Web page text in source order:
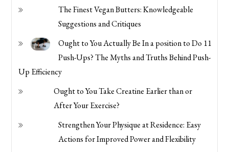
The Finest Vegan Butters: Knowledgeable
Suggestions and Critiques
Ought to You Actually Be In a position to Do 11
Push-Ups? The Myths and Truths Behind Push-
Up Efficiency
Ought to You Take Creatine Earlier than or
After Your Exercise?
Strengthen Your Physique at Residence: Easy
Actions for Improved Power and Flexibility